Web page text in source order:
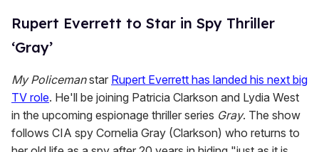
Rupert Everrett to Star in Spy Thriller
‘Gray’
My Policemanstar Rupert Everrett has landed his next big
TV role. He'll be joining Patricia Clarkson and Lydia West
in the upcoming espionage thriller series Gray. The show
follows CIA spy Cornelia Gray (Clarkson) who returns to